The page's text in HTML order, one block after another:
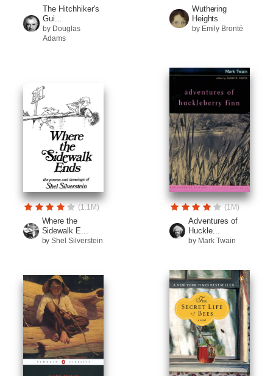
The Hitchhiker's
Gui...
by Douglas
Adams
Wuthering
Heights
by Emily Brontë
(1.1M)
Where the
Sidewalk E...
by Shel Silverstein
(1M)
Adventures of
Huckle...
by Mark Twain